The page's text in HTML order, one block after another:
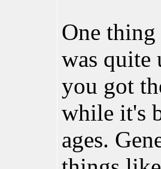
One
was quite
you got
while it's
ages.